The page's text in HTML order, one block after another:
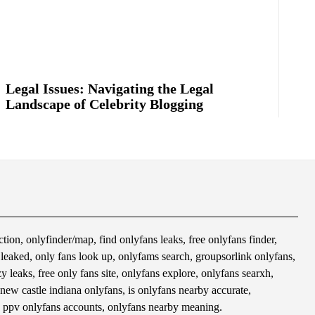
Legal Issues: Navigating the Legal
Landscape of Celebrity Blogging
onlyfinder/map, find onlyfans leaks, free onlyfans finder,
only fans look up, onlyfams search, groupsorlink onlyfans,
leaks, free only fans site, onlyfans explore, onlyfans searxh,
castle indiana onlyfans, is onlyfans nearby accurate,
onlyfans accounts, onlyfans nearby meaning.